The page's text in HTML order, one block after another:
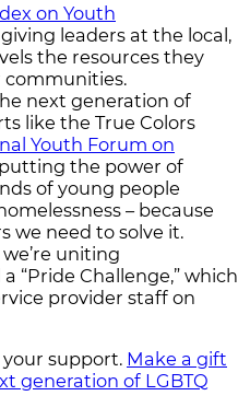
on Youth
giving leaders at the local,
the resources they
communities.
next generation of
like the True Colors
Youth Forum on
the power of
of young people
– because
we need to solve it.
uniting
“Pride Challenge,” which
provider staff on
support. Make a gift
generation of LGBTQ